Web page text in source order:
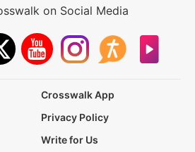
on Social Media
Crosswalk App
Privacy Policy
Write for Us